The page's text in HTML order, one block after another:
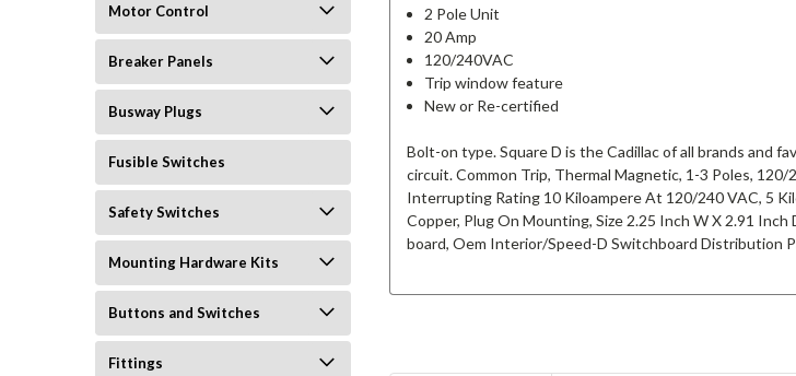
Motor Control
Breaker Panels
Busway Plugs
Fusible Switches
Safety Switches
Mounting Hardware Kits
Buttons and Switches
Fittings
2 Pole Unit
20 Amp
120/240VAC
Trip window feature
New or Re-certified
Bolt-on type. Square D is the Cadillac of all brands and
circuit. Common Trip, Thermal Magnetic, 1-3 Poles,
Interrupting Rating 10 Kiloampere At 120/240 VAC, 5
Copper, Plug On Mounting, Size 2.25 Inch W X 2.91
board, Oem Interior/Speed-D Switchboard Distribution